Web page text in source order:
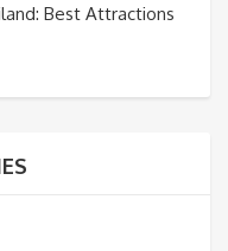
Best Attractions